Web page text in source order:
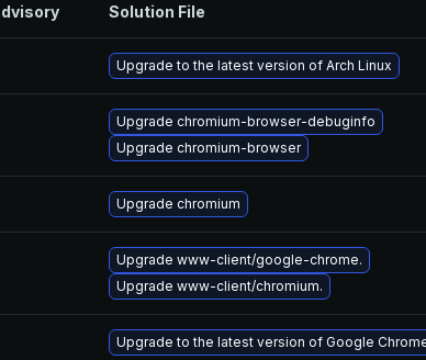
Solution File
Upgrade to the latest version of Arch Linux
Upgrade chromium-browser-debuginfo
Upgrade chromium-browser
Upgrade chromium
Upgrade www-client/google-chrome.
Upgrade www-client/chromium.
Upgrade to the latest version of Google